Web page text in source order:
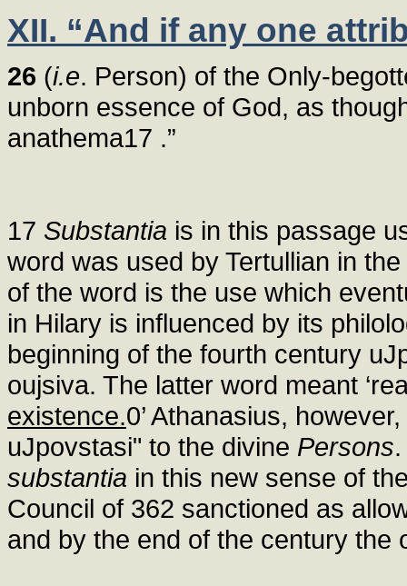
XII. “And if any one
26 (i.e. Person) of the Only-
unborn essence of God, as
anathema17 .”
17 Substantia is in this passage
word was used by Tertullian in
of the word is the use which
in Hilary is influenced by its
beginning of the fourth century
oujsiva. The latter word meant
existence.0’ Athanasius,
uJpovstasi" to the divine Persons
substantia in this new sense of
Council of 362 sanctioned as
and by the end of the century the